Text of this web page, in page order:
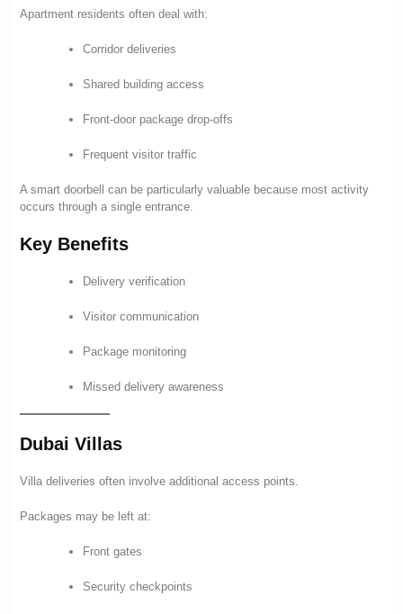
Apartment residents often deal with:
Corridor deliveries
Shared building access
Front-door package drop-offs
Frequent visitor traffic
A smart doorbell can be particularly valuable because most activity
occurs through a single entrance.
Key Benefits
Delivery verification
Visitor communication
Package monitoring
Missed delivery awareness
Dubai Villas
Villa deliveries often involve additional access points.
Packages may be left at:
Front gates
Security checkpoints